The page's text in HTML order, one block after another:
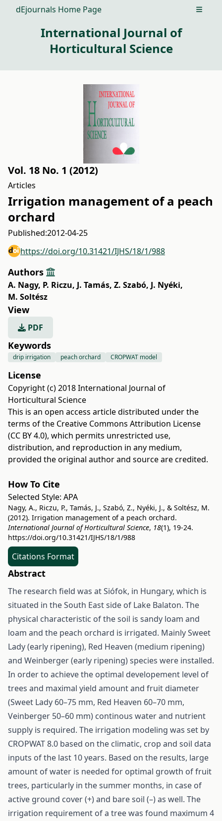
dEjournals Home Page Open
International Journal of
Horticultural Science
Vol. 18 No. 1 (2012)
Articles
Irrigation management of a peach
orchard
Published:2012-04-25
https://doi.org/10.31421/IJHS/18/1/988
Authors
A. Nagy, P. Riczu, J. Tamás, Z. Szabó, J. Nyéki,
M. Soltész
View
PDF
Keywords
drip irrigation peach orchard CROPWAT model
License
Copyright (c) 2018 International Journal of
Horticultural Science
This is an open access article distributed under the
terms of the Creative Commons Attribution License
(CC BY 4.0), which permits unrestricted use,
distribution, and reproduction in any medium,
provided the original author and source are credited.
How To Cite
Selected Style: APA
Nagy, A., Riczu, P., Tamás, J., Szabó, Z., Nyéki, J., & Soltész, M.
(2012). Irrigation management of a peach orchard.
International Journal of Horticultural Science, 18(1), 19-24.
https://doi.org/10.31421/IJHS/18/1/988
Citations Format
Abstract
The research field was at Siófok, in Hungary, which is
situated in the South East side of Lake Balaton. The
physical characteristic of the soil is sandy loam and
loam and the peach orchard is irrigated. Mainly Sweet
Lady (early ripening), Red Heaven (medium ripening)
and Weinberger (early ripening) species were installed.
In order to achieve the optimal developement level of
trees and maximal yield amount and fruit diameter
(Sweet Lady 60–75 mm, Red Heaven 60–70 mm,
Veinberger 50–60 mm) continous water and nutrient
supply is required. The irrigation modeling was set by
CROPWAT 8.0 based on the climatic, crop and soil data
inputs of the last 10 years. Based on the results, large
amount of water is needed for optimal growth of fruit
trees, particularly in the summer months, in case of
active ground cover (+) and bare soil (–) as well. The
irrigation requirement of a tree was found maximum 4